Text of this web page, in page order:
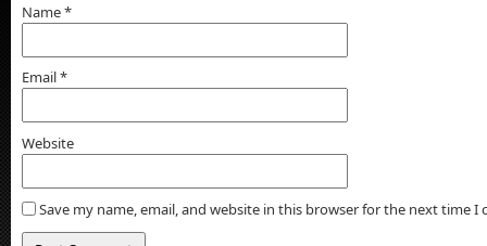
Name*
Email*
Website
Save my name, email, and website in this browser for the next time I